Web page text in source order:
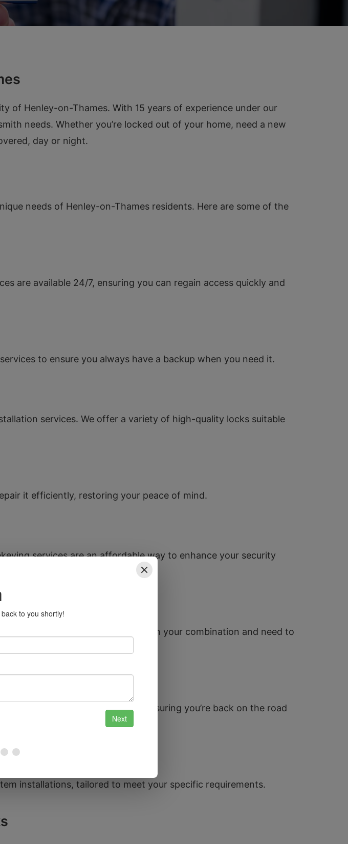
of Henley-on-Thames. With 15 years of experience under our
needs. Whether you’re locked out of your home, need a new
day or night.
needs of Henley-on-Thames residents. Here are some of the
are available 24/7, ensuring you can regain access quickly and
to ensure you always have a backup when you need it.
services. We offer a variety of high-quality locks suitable
it efficiently, restoring your peace of mind.
services are an affordable way to enhance your security
can also assist if you’ve forgotten your combination and need to
and ignition repairs, ensuring you’re back on the road
installations, tailored to meet your specific requirements.